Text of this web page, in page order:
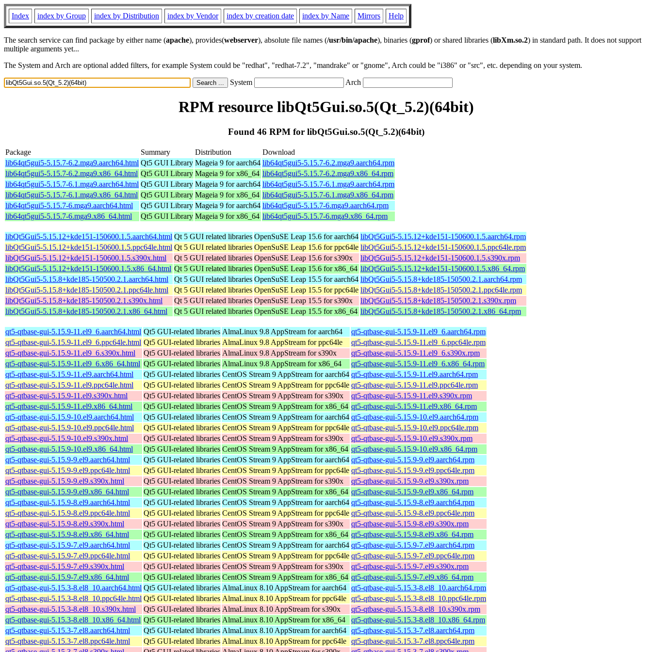
Index index by Group index by Distribution index by Vendor index by creation date index by Name Mirrors Help
The search service can find package by either name (apache), provides(webserver), absolute file names (/usr/bin/apache), binaries (gprof) or shared libraries (libXm.so.2) in standard path. It does not support
multiple arguments yet...
The System and Arch are optional added filters, for example System could be "redhat", "redhat-7.2", "mandrake" or "gnome", Arch could be "i386" or "src", etc. depending on your system.
System Arch
RPM resource libQt5Gui.so.5(Qt_5.2)(64bit)
Found 46 RPM for libQt5Gui.so.5(Qt_5.2)(64bit)
Package Summary Distribution
Download
lib64qt5gui5-5.15.7-6.2.mga9.aarch64.html Qt5 GUI Library Mageia 9 for aarch64 lib64qt5gui5-5.15.7-6.2.mga9.aarch64.rpm
lib64qt5gui5-5.15.7-6.2.mga9.x86_64.html Qt5 GUI Library Mageia 9 for x86_64 lib64qt5gui5-5.15.7-6.2.mga9.x86_64.rpm
lib64qt5gui5-5.15.7-6.1.mga9.aarch64.html Qt5 GUI Library Mageia 9 for aarch64 lib64qt5gui5-5.15.7-6.1.mga9.aarch64.rpm
lib64qt5gui5-5.15.7-6.1.mga9.x86_64.html Qt5 GUI Library Mageia 9 for x86_64 lib64qt5gui5-5.15.7-6.1.mga9.x86_64.rpm
lib64qt5gui5-5.15.7-6.mga9.aarch64.html
Qt5 GUI Library Mageia 9 for aarch64 lib64qt5gui5-5.15.7-6.mga9.aarch64.rpm
lib64qt5gui5-5.15.7-6.mga9.x86_64.html
Qt5 GUI Library Mageia 9 for x86_64 lib64qt5gui5-5.15.7-6.mga9.x86_64.rpm
libQt5Gui5-5.15.12+kde151-150600.1.5.aarch64.html Qt 5 GUI related libraries OpenSuSE Leap 15.6 for aarch64 libQt5Gui5-5.15.12+kde151-150600.1.5.aarch64.rpm
libQt5Gui5-5.15.12+kde151-150600.1.5.ppc64le.html Qt 5 GUI related libraries OpenSuSE Leap 15.6 for ppc64le libQt5Gui5-5.15.12+kde151-150600.1.5.ppc64le.rpm
libQt5Gui5-5.15.12+kde151-150600.1.5.s390x.html
Qt 5 GUI related libraries OpenSuSE Leap 15.6 for s390x
libQt5Gui5-5.15.12+kde151-150600.1.5.s390x.rpm
libQt5Gui5-5.15.12+kde151-150600.1.5.x86_64.html Qt 5 GUI related libraries OpenSuSE Leap 15.6 for x86_64 libQt5Gui5-5.15.12+kde151-150600.1.5.x86_64.rpm
libQt5Gui5-5.15.8+kde185-150500.2.1.aarch64.html
Qt 5 GUI related libraries OpenSuSE Leap 15.5 for aarch64 libQt5Gui5-5.15.8+kde185-150500.2.1.aarch64.rpm
libQt5Gui5-5.15.8+kde185-150500.2.1.ppc64le.html
Qt 5 GUI related libraries OpenSuSE Leap 15.5 for ppc64le libQt5Gui5-5.15.8+kde185-150500.2.1.ppc64le.rpm
libQt5Gui5-5.15.8+kde185-150500.2.1.s390x.html
Qt 5 GUI related libraries OpenSuSE Leap 15.5 for s390x
libQt5Gui5-5.15.8+kde185-150500.2.1.s390x.rpm
libQt5Gui5-5.15.8+kde185-150500.2.1.x86_64.html
Qt 5 GUI related libraries OpenSuSE Leap 15.5 for x86_64 libQt5Gui5-5.15.8+kde185-150500.2.1.x86_64.rpm
qt5-qtbase-gui-5.15.9-11.el9_6.aarch64.html Qt5 GUI-related libraries AlmaLinux 9.8 AppStream for aarch64
qt5-qtbase-gui-5.15.9-11.el9_6.aarch64.rpm
qt5-qtbase-gui-5.15.9-11.el9_6.ppc64le.html Qt5 GUI-related libraries AlmaLinux 9.8 AppStream for ppc64le
qt5-qtbase-gui-5.15.9-11.el9_6.ppc64le.rpm
qt5-qtbase-gui-5.15.9-11.el9_6.s390x.html
Qt5 GUI-related libraries AlmaLinux 9.8 AppStream for s390x
qt5-qtbase-gui-5.15.9-11.el9_6.s390x.rpm
qt5-qtbase-gui-5.15.9-11.el9_6.x86_64.html Qt5 GUI-related libraries AlmaLinux 9.8 AppStream for x86_64
qt5-qtbase-gui-5.15.9-11.el9_6.x86_64.rpm
qt5-qtbase-gui-5.15.9-11.el9.aarch64.html
Qt5 GUI-related libraries CentOS Stream 9 AppStream for aarch64 qt5-qtbase-gui-5.15.9-11.el9.aarch64.rpm
qt5-qtbase-gui-5.15.9-11.el9.ppc64le.html
Qt5 GUI-related libraries CentOS Stream 9 AppStream for ppc64le qt5-qtbase-gui-5.15.9-11.el9.ppc64le.rpm
qt5-qtbase-gui-5.15.9-11.el9.s390x.html
Qt5 GUI-related libraries CentOS Stream 9 AppStream for s390x
qt5-qtbase-gui-5.15.9-11.el9.s390x.rpm
qt5-qtbase-gui-5.15.9-11.el9.x86_64.html
Qt5 GUI-related libraries CentOS Stream 9 AppStream for x86_64 qt5-qtbase-gui-5.15.9-11.el9.x86_64.rpm
qt5-qtbase-gui-5.15.9-10.el9.aarch64.html
Qt5 GUI-related libraries CentOS Stream 9 AppStream for aarch64 qt5-qtbase-gui-5.15.9-10.el9.aarch64.rpm
qt5-qtbase-gui-5.15.9-10.el9.ppc64le.html
Qt5 GUI-related libraries CentOS Stream 9 AppStream for ppc64le qt5-qtbase-gui-5.15.9-10.el9.ppc64le.rpm
qt5-qtbase-gui-5.15.9-10.el9.s390x.html
Qt5 GUI-related libraries CentOS Stream 9 AppStream for s390x
qt5-qtbase-gui-5.15.9-10.el9.s390x.rpm
qt5-qtbase-gui-5.15.9-10.el9.x86_64.html
Qt5 GUI-related libraries CentOS Stream 9 AppStream for x86_64 qt5-qtbase-gui-5.15.9-10.el9.x86_64.rpm
qt5-qtbase-gui-5.15.9-9.el9.aarch64.html
Qt5 GUI-related libraries CentOS Stream 9 AppStream for aarch64 qt5-qtbase-gui-5.15.9-9.el9.aarch64.rpm
qt5-qtbase-gui-5.15.9-9.el9.ppc64le.html
Qt5 GUI-related libraries CentOS Stream 9 AppStream for ppc64le qt5-qtbase-gui-5.15.9-9.el9.ppc64le.rpm
qt5-qtbase-gui-5.15.9-9.el9.s390x.html
Qt5 GUI-related libraries CentOS Stream 9 AppStream for s390x
qt5-qtbase-gui-5.15.9-9.el9.s390x.rpm
qt5-qtbase-gui-5.15.9-9.el9.x86_64.html
Qt5 GUI-related libraries CentOS Stream 9 AppStream for x86_64 qt5-qtbase-gui-5.15.9-9.el9.x86_64.rpm
qt5-qtbase-gui-5.15.9-8.el9.aarch64.html
Qt5 GUI-related libraries CentOS Stream 9 AppStream for aarch64 qt5-qtbase-gui-5.15.9-8.el9.aarch64.rpm
qt5-qtbase-gui-5.15.9-8.el9.ppc64le.html
Qt5 GUI-related libraries CentOS Stream 9 AppStream for ppc64le qt5-qtbase-gui-5.15.9-8.el9.ppc64le.rpm
qt5-qtbase-gui-5.15.9-8.el9.s390x.html
Qt5 GUI-related libraries CentOS Stream 9 AppStream for s390x
qt5-qtbase-gui-5.15.9-8.el9.s390x.rpm
qt5-qtbase-gui-5.15.9-8.el9.x86_64.html
Qt5 GUI-related libraries CentOS Stream 9 AppStream for x86_64 qt5-qtbase-gui-5.15.9-8.el9.x86_64.rpm
qt5-qtbase-gui-5.15.9-7.el9.aarch64.html
Qt5 GUI-related libraries CentOS Stream 9 AppStream for aarch64 qt5-qtbase-gui-5.15.9-7.el9.aarch64.rpm
qt5-qtbase-gui-5.15.9-7.el9.ppc64le.html
Qt5 GUI-related libraries CentOS Stream 9 AppStream for ppc64le qt5-qtbase-gui-5.15.9-7.el9.ppc64le.rpm
qt5-qtbase-gui-5.15.9-7.el9.s390x.html
Qt5 GUI-related libraries CentOS Stream 9 AppStream for s390x
qt5-qtbase-gui-5.15.9-7.el9.s390x.rpm
qt5-qtbase-gui-5.15.9-7.el9.x86_64.html
Qt5 GUI-related libraries CentOS Stream 9 AppStream for x86_64 qt5-qtbase-gui-5.15.9-7.el9.x86_64.rpm
qt5-qtbase-gui-5.15.3-8.el8_10.aarch64.html Qt5 GUI-related libraries AlmaLinux 8.10 AppStream for aarch64 qt5-qtbase-gui-5.15.3-8.el8_10.aarch64.rpm
qt5-qtbase-gui-5.15.3-8.el8_10.ppc64le.html Qt5 GUI-related libraries AlmaLinux 8.10 AppStream for ppc64le qt5-qtbase-gui-5.15.3-8.el8_10.ppc64le.rpm
qt5-qtbase-gui-5.15.3-8.el8_10.s390x.html
Qt5 GUI-related libraries AlmaLinux 8.10 AppStream for s390x
qt5-qtbase-gui-5.15.3-8.el8_10.s390x.rpm
qt5-qtbase-gui-5.15.3-8.el8_10.x86_64.html Qt5 GUI-related libraries AlmaLinux 8.10 AppStream for x86_64
qt5-qtbase-gui-5.15.3-8.el8_10.x86_64.rpm
qt5-qtbase-gui-5.15.3-7.el8.aarch64.html
Qt5 GUI-related libraries AlmaLinux 8.10 AppStream for aarch64 qt5-qtbase-gui-5.15.3-7.el8.aarch64.rpm
qt5-qtbase-gui-5.15.3-7.el8.ppc64le.html
Qt5 GUI-related libraries AlmaLinux 8.10 AppStream for ppc64le qt5-qtbase-gui-5.15.3-7.el8.ppc64le.rpm